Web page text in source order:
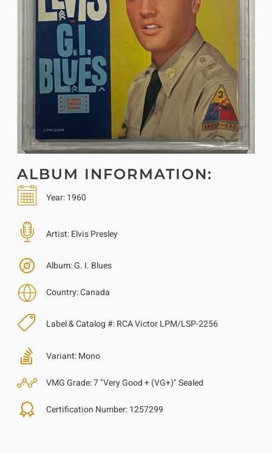
ALBUM INFORMATION:
Year:1960
Artist:Elvis Presley
Album:G. I. Blues
Country:Canada
Label & Catalog #:RCA Victor LPM/LSP-2256
Variant:Mono
VMG Grade:7 "Very Good + (VG+)" Sealed
Certification Number:1257299